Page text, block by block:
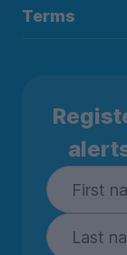
Terms